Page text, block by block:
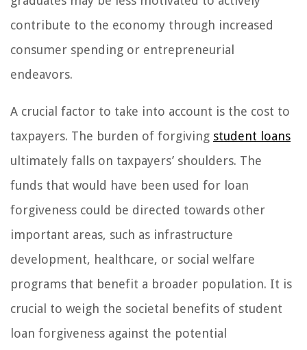
contribute to the economy through increased
consumer spending or entrepreneurial
endeavors.
A crucial factor to take into account is the cost to
taxpayers. The burden of forgiving student loans
ultimately falls on taxpayers’ shoulders. The
funds that would have been used for loan
forgiveness could be directed towards other
important areas, such as infrastructure
development, healthcare, or social welfare
programs that benefit a broader population. It is
crucial to weigh the societal benefits of student
loan forgiveness against the potential